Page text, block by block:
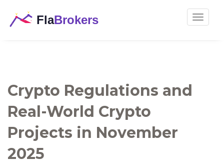
Toggle
Crypto Regulations and
Real-World Crypto
Projects in November
2025